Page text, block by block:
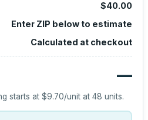
$40.00
Enter ZIP below to estimate
Calculated at checkout
—
starts at$9.70/unit at48 units.